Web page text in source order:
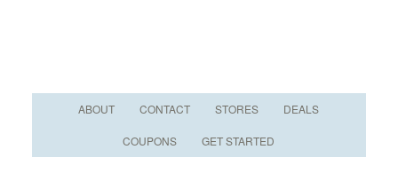
ABOUT CONTACT STORES DEALS
COUPONS GET STARTED